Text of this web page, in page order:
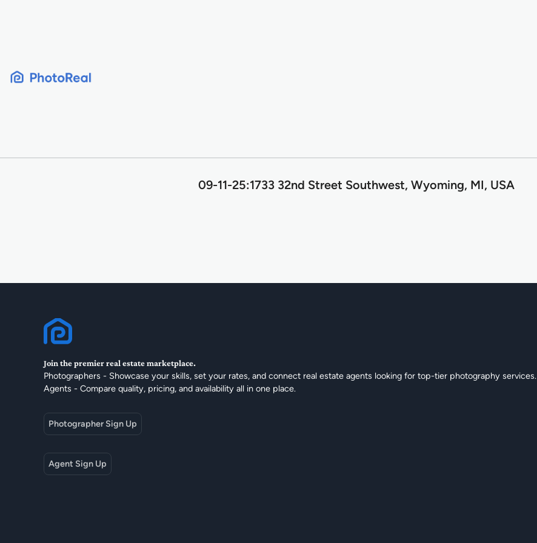
09-11-25:1733 32nd Street Southwest, Wyoming, MI, USA
Join the premier real estate marketplace.
Photographers - Showcase your skills, set your rates, and connect real estate agents looking for top-tier photography services.
Agents - Compare quality, pricing, and availability all in one place.
Photographer Sign Up
Agent Sign Up